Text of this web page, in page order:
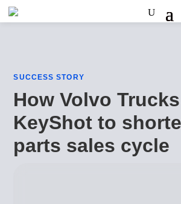
SUCCESS STORY
How Volvo
KeyShot to
parts sales cycle